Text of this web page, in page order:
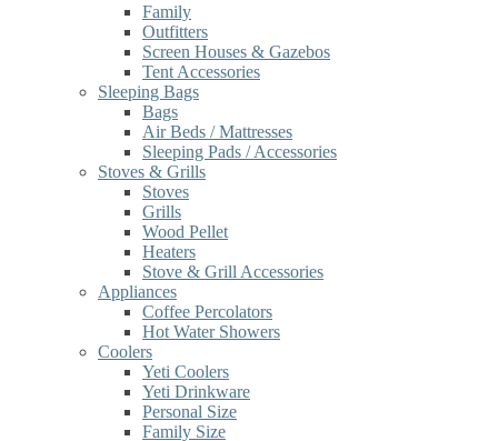
Family
Outfitters
Screen Houses & Gazebos
Tent Accessories
Sleeping Bags
Bags
Air Beds / Mattresses
Sleeping Pads / Accessories
Stoves & Grills
Stoves
Grills
Wood Pellet
Heaters
Stove & Grill Accessories
Appliances
Coffee Percolators
Hot Water Showers
Coolers
Yeti Coolers
Yeti Drinkware
Personal Size
Family Size